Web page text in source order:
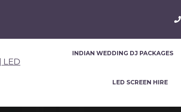
INDIAN WEDDING DJ PACKAGES
LED SCREEN HIRE